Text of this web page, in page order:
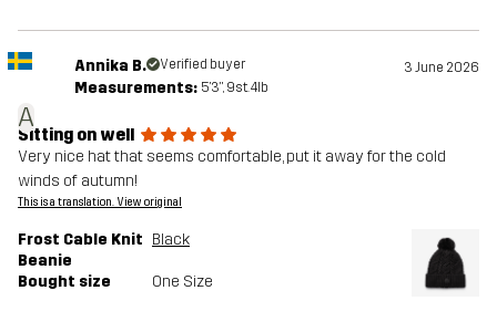
A
Annika B. Verified buyer 3 June 2026
Measurements: 5'3", 9st. 4lb
Sitting on well
Very nice hat that seems comfortable, put it away for the cold
winds of autumn!
This is a translation. View original
Frost Cable Knit
Beanie
Black
Bought size One Size